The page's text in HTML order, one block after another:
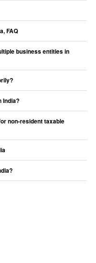
FAQ
business entities in
India?
non-resident taxable